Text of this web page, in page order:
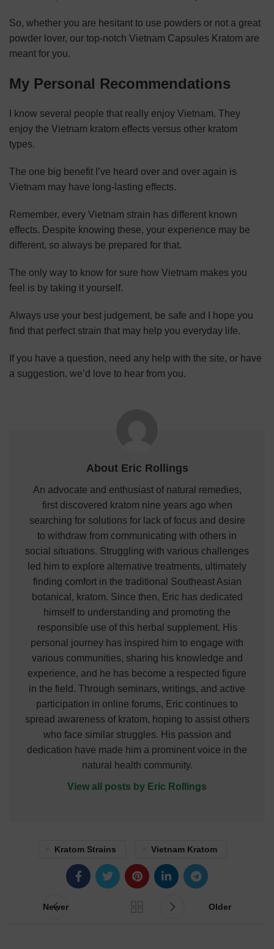
So, whether you are hesitant to use powders or not a great
powder lover, our top-notch Vietnam Capsules Kratom are
meant for you.
My Personal Recommendations
I know several people that really enjoy Vietnam. They
enjoy the Vietnam kratom effects versus other kratom
types.
The one big benefit I’ve heard over and over again is
Vietnam may have long-lasting effects.
Remember, every Vietnam strain has different known
effects. Despite knowing these, your experience may be
different, so always be prepared for that.
The only way to know for sure how Vietnam makes you
feel is by taking it yourself.
Always use your best judgement, be safe and I hope you
find that perfect strain that may help you everyday life.
If you have a question, need any help with the site, or have
a suggestion, we’d love to hear from you.
About Eric Rollings
An advocate and enthusiast of natural remedies,
first discovered kratom nine years ago when
searching for solutions for lack of focus and desire
to withdraw from communicating with others in
social situations. Struggling with various challenges
led him to explore alternative treatments, ultimately
finding comfort in the traditional Southeast Asian
botanical, kratom. Since then, Eric has dedicated
himself to understanding and promoting the
responsible use of this herbal supplement. His
personal journey has inspired him to engage with
various communities, sharing his knowledge and
experience, and he has become a respected figure
in the field. Through seminars, writings, and active
participation in online forums, Eric continues to
spread awareness of kratom, hoping to assist others
who face similar struggles. His passion and
dedication have made him a prominent voice in the
natural health community.
View all posts by Eric Rollings
Kratom Strains Vietnam Kratom
Newer Older